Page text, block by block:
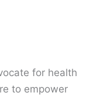
for health
to empower